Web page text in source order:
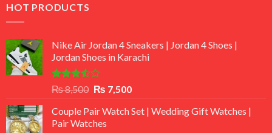
HOT PRODUCTS
Nike Air Jordan 4 Sneakers | Jordan 4 Shoes |
Jordan Shoes in Karachi
Rated
out
of 5
₨8,500 Original
was:
₨ 8,500.
₨ 7,500Current
is:
Couple Pair Watch Set | Wedding Gift Watches |
Pair Watches